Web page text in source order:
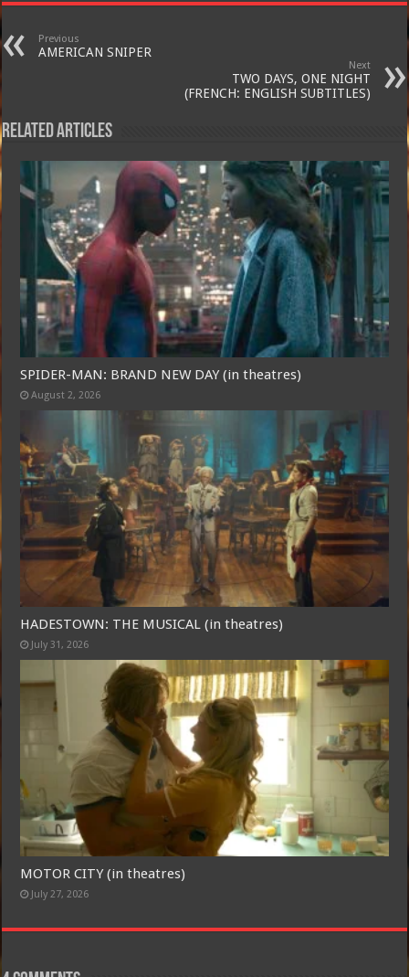
Previous
AMERICAN SNIPER
Next
TWO DAYS, ONE NIGHT
(FRENCH: ENGLISH SUBTITLES)
Related Articles
SPIDER-MAN: BRAND NEW DAY (in theatres)
August 2, 2026
HADESTOWN: THE MUSICAL (in theatres)
July 31, 2026
MOTOR CITY (in theatres)
July 27, 2026